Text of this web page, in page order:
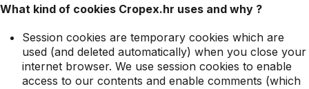
What kind of cookies Cropex.hr uses and why ?
Session cookies are temporary cookies which are
used (and deleted automatically) when you close your
internet browser. We use session cookies to enable
access to our contents and enable comments (which